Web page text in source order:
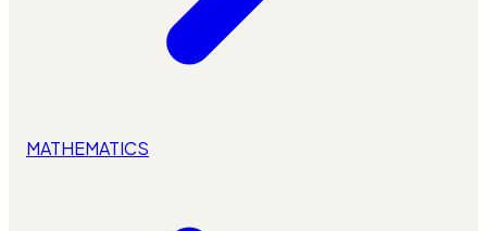
MATHEMATICS